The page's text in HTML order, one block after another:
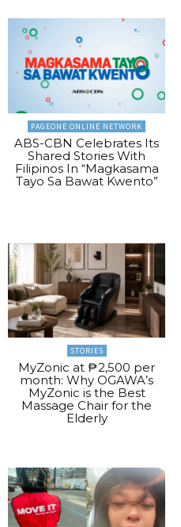
PAGEONE ONLINE NETWORK
ABS-CBN Celebrates Its
Shared Stories With
Filipinos In “Magkasama
Tayo Sa Bawat Kwento”
STORIES
MyZonic at ₱2,500 per
month: Why OGAWA’s
MyZonic is the Best
Massage Chair for the
Elderly